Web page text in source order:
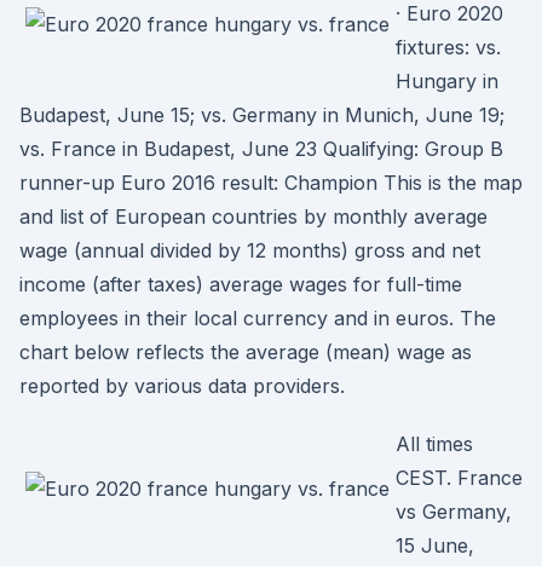
· Euro 2020
fixtures: vs.
Hungary in
Budapest, June 15; vs. Germany in Munich, June 19;
vs. France in Budapest, June 23 Qualifying: Group B
runner-up Euro 2016 result: Champion This is the map
and list of European countries by monthly average
wage (annual divided by 12 months) gross and net
income (after taxes) average wages for full-time
employees in their local currency and in euros. The
chart below reflects the average (mean) wage as
reported by various data providers.
All times
CEST. France
vs Germany,
15 June,